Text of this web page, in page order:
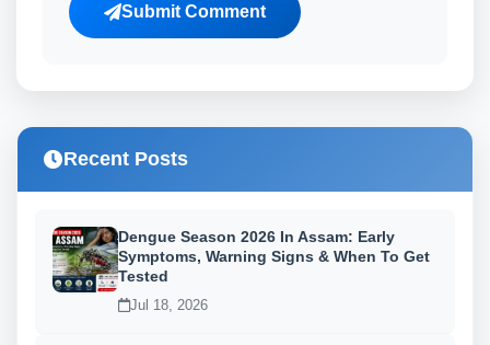
Submit Comment
Recent Posts
Dengue Season 2026 In Assam: Early
Symptoms, Warning Signs & When To Get
Tested
Jul 18, 2026